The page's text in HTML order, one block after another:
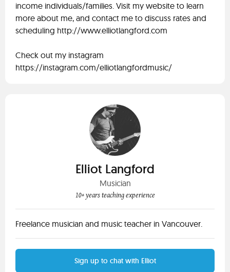
income individuals/families. Visit my website to learn
more about me, and contact me to discuss rates and
scheduling http://www.elliotlangford.com
Check out my instagram
https://instagram.com/elliotlangfordmusic/
Elliot Langford
Musician
10+ years teaching experience
Freelance musician and music teacher in Vancouver.
Sign up to chat with Elliot